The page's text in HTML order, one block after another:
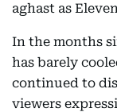
aghast as
In the months
has barely
continued to
viewers